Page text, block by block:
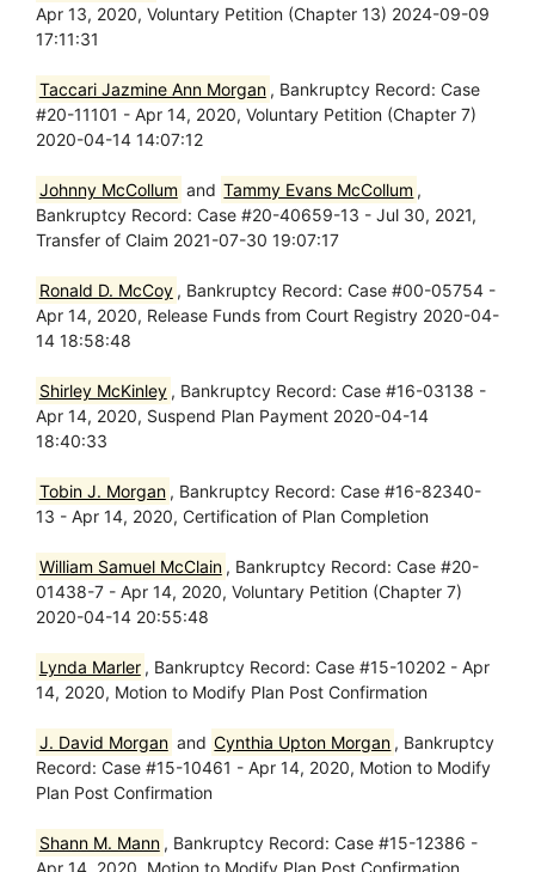
Apr 13, 2020, Voluntary Petition (Chapter 13) 2024-09-09
17:11:31
Taccari Jazmine Ann Morgan , Bankruptcy Record: Case
#20-11101 - Apr 14, 2020, Voluntary Petition (Chapter 7)
2020-04-14 14:07:12
Johnny McCollum and Tammy Evans McCollum ,
Bankruptcy Record: Case #20-40659-13 - Jul 30, 2021,
Transfer of Claim 2021-07-30 19:07:17
Ronald D. McCoy , Bankruptcy Record: Case #00-05754 -
Apr 14, 2020, Release Funds from Court Registry 2020-04-
14 18:58:48
Shirley McKinley , Bankruptcy Record: Case #16-03138 -
Apr 14, 2020, Suspend Plan Payment 2020-04-14
18:40:33
Tobin J. Morgan , Bankruptcy Record: Case #16-82340-
13 - Apr 14, 2020, Certification of Plan Completion
William Samuel McClain , Bankruptcy Record: Case #20-
01438-7 - Apr 14, 2020, Voluntary Petition (Chapter 7)
2020-04-14 20:55:48
Lynda Marler , Bankruptcy Record: Case #15-10202 - Apr
14, 2020, Motion to Modify Plan Post Confirmation
J. David Morgan and Cynthia Upton Morgan , Bankruptcy
Record: Case #15-10461 - Apr 14, 2020, Motion to Modify
Plan Post Confirmation
Shann M. Mann , Bankruptcy Record: Case #15-12386 -
Apr 14, 2020, Motion to Modify Plan Post Confirmation